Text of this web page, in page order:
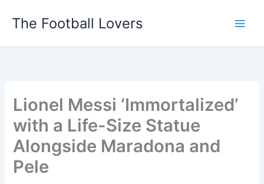
The Football Lovers
Lionel Messi ‘Immortalized’
with a Life-Size Statue
Alongside Maradona and
Pele